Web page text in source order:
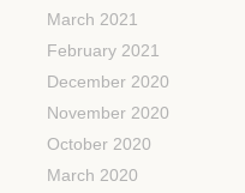
March 2021
February 2021
December 2020
November 2020
October 2020
March 2020